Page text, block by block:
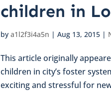
children in
bya1l2f3i4a5n |Aug 13, 2015 |
This article originally
children in city’s foster
exciting and stressful for